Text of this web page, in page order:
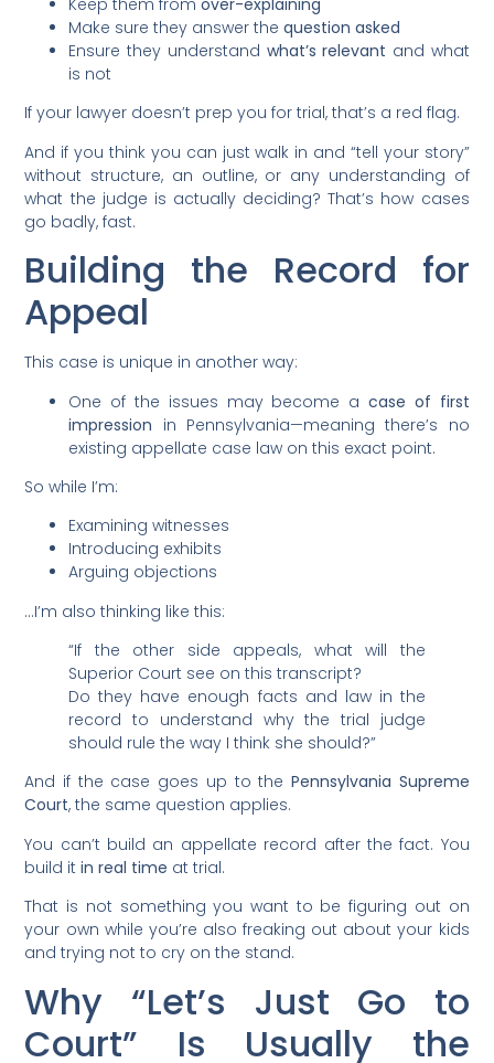
Make sure they answer thequestion asked
Ensure they understand what’s relevant and what
is not
If your lawyer doesn’t prep you for trial, that’s a red flag.
And if you think you can just walk in and “tell your story”
without structure, an outline, or any understanding of
what the judge is actually deciding? That’s how cases
go badly, fast.
Building the Record for
Appeal
This case is unique in another way:
One of the issues may become acase of first
impression in Pennsylvania—meaning there’s no
existing appellate case law on this exact point.
So while I’m:
Examining witnesses
Introducing exhibits
Arguing objections
…I’m also thinking like this:
“If the other side appeals, what will the
Superior Court see on this transcript?
Do they have enough facts and law in the
record to understand why the trial judge
should rule the way I think she should?”
And if the case goes up to the Pennsylvania Supreme
Court, the same question applies.
You can’t build an appellate record after the fact. You
build itin real time at trial.
That is not something you want to be figuring out on
your own while you’re also freaking out about your kids
and trying not to cry on the stand.
Why “Let’s Just Go to
Court” Is Usually the